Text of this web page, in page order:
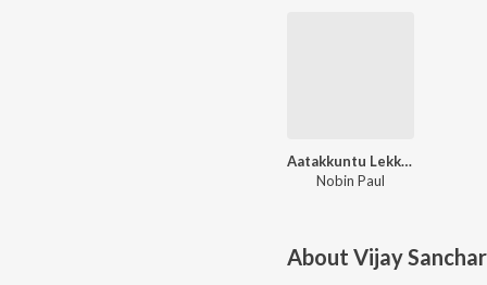
Aatakkuntu Lekkakkilla
Nobin Paul
About Vijay